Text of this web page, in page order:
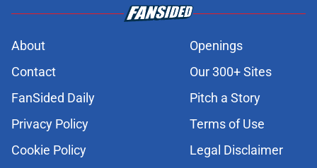
About
Openings
Contact
Our 300+ Sites
FanSided Daily
Pitch a Story
Privacy Policy
Terms of Use
Cookie Policy
Legal Disclaimer